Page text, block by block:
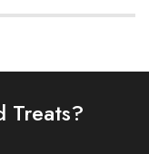
Treats?